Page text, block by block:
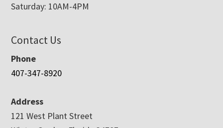
Saturday: 10AM-4PM
Contact Us
Phone
407-347-8920
Address
121 West Plant Street